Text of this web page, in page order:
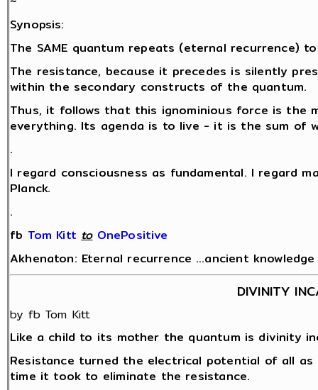
Synopsis:
The SAME quantum repeats (eternal recurrence)
The resistance, because it precedes is silently
within the secondary constructs of the quantum.
Thus, it follows that this ignominious force is
everything. Its agenda is to live - it is the sum of
.
I regard consciousness as fundamental. I regard
Planck.
.
fb Tom Kitt ‎to OnePositive
Akhenaton: Eternal recurrence …ancient
DIVINITY
by fb Tom Kitt
Like a child to its mother the quantum is divinity
Resistance turned the electrical potential of all
time it took to eliminate the resistance.